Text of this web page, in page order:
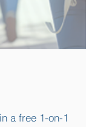
a free 1-on-1